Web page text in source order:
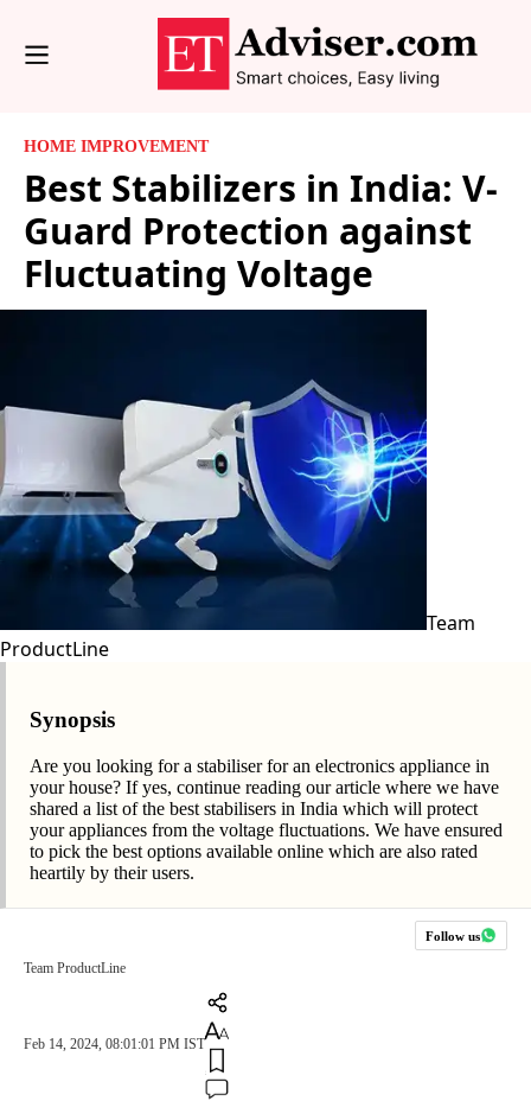
HOME IMPROVEMENT
Best Stabilizers in India: V-
Guard Protection against
Fluctuating Voltage
Team
ProductLine
Synopsis
Are you looking for a stabiliser for an electronics appliance in
your house? If yes, continue reading our article where we have
shared a list of the best stabilisers in India which will protect
your appliances from the voltage fluctuations. We have ensured
to pick the best options available online which are also rated
heartily by their users.
Follow us
Team ProductLine
Feb 14, 2024, 08:01:01 PM IST